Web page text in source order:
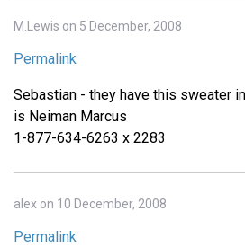
M.Lewis on 5 December, 2008
Permalink
Sebastian - they have this sweater
is Neiman Marcus
1-877-634-6263 x 2283
alex on 10 December, 2008
Permalink